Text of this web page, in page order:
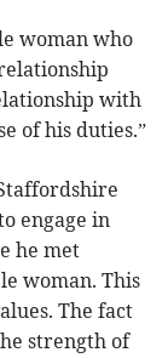
woman who
with
of his duties.”
engage in
he met
woman. This
The fact
strength of